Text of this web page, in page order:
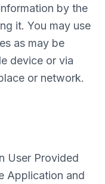
by the
it. You may use
as may be
device or via
or network.
User Provided
Application and